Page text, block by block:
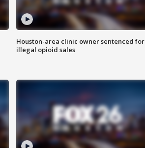
Houston-area clinic owner sentenced for
illegal opioid sales